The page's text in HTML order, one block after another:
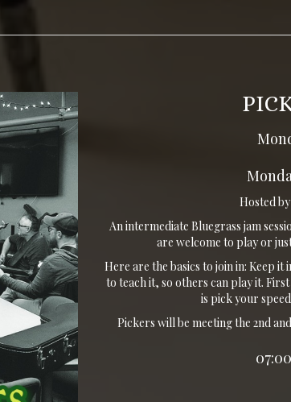
Hosted
An intermediate Bluegrass jam
are welcome to play or
Here are the basics to join in: Keep
to teach it, so others can play it.
is pick your
Pickers will be meeting the 2nd